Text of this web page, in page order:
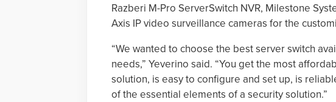
Razberi M-Pro ServerSwitch NVR, Milestone
Axis IP video surveillance cameras for the
“We wanted to choose the best server switch
needs,” Yeverino said. “You get the most
solution, is easy to configure and set up, is
of the essential elements of a security solution.”